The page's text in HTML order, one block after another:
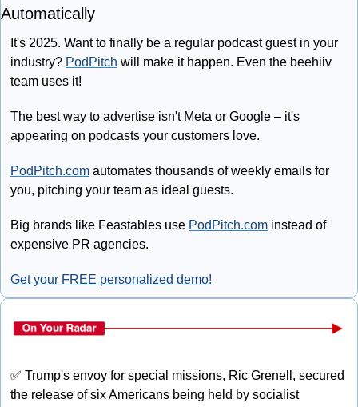
Automatically
It's 2025. Want to finally be a regular podcast guest in your
industry? PodPitch will make it happen. Even the beehiiv
team uses it!
The best way to advertise isn't Meta or Google – it's
appearing on podcasts your customers love.
PodPitch.com automates thousands of weekly emails for
you, pitching your team as ideal guests.
Big brands like Feastables use PodPitch.com instead of
expensive PR agencies.
Get your FREE personalized demo!
✅ Trump's envoy for special missions, Ric Grenell, secured
the release of six Americans being held by socialist